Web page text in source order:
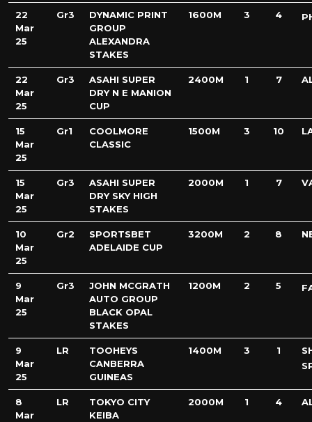
22
Mar
25
Gr3
DYNAMIC PRINT
GROUP
ALEXANDRA
STAKES
1600M 3 4
22
Mar
25
Gr3
ASAHI SUPER
DRY N E MANION
CUP
2400M 1 7
15
Mar
25
Gr1
COOLMORE
CLASSIC
1500M 3 10
15
Mar
25
Gr3
ASAHI SUPER
DRY SKY HIGH
STAKES
2000M 1 7
10
Mar
25
Gr2
SPORTSBET
ADELAIDE CUP
3200M 2 8
9
Mar
25
Gr3
JOHN MCGRATH
AUTO GROUP
BLACK OPAL
STAKES
1200M 2 5
9
Mar
25
LR
TOOHEYS
CANBERRA
GUINEAS
1400M 3 1
8
Mar
LR
TOKYO CITY
KEIBA
2000M 1 4